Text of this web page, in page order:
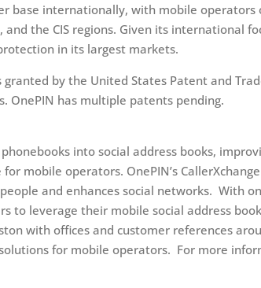
base internationally, with mobile
the CIS regions. Given its international
in its largest markets.
by the United States Patent and
has multiple patents pending.
into social address books,
mobile operators. OnePIN’s
and enhances social networks. With
to leverage their mobile social address
with offices and customer references
for mobile operators. For more